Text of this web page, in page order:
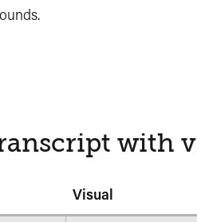
with
Visual